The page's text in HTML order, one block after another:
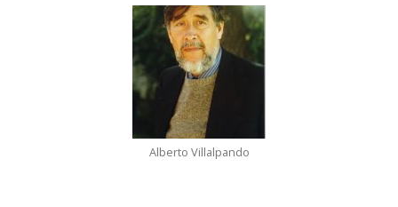
Alberto Villalpando